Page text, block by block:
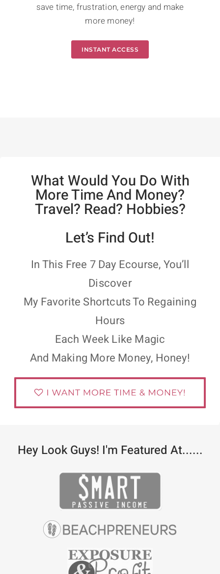
save time, frustration, energy and make
more money!
INSTANT ACCESS
What Would You Do With
More Time And Money?
Travel? Read? Hobbies?
Let’s Find Out!
In This Free 7 Day Ecourse, You’ll
Discover
My Favorite Shortcuts To Regaining
Hours
Each Week Like Magic
And Making More Money, Honey!
Hey Look Guys! I'm Featured At......